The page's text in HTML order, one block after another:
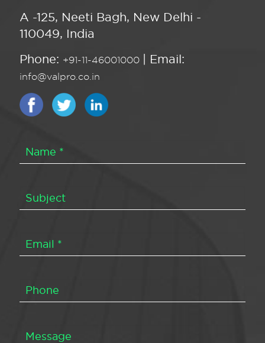
A -125, Neeti Bagh, New Delhi -
110049, India
Phone: +91-11-46001000 | Email:
info@valpro.co.in